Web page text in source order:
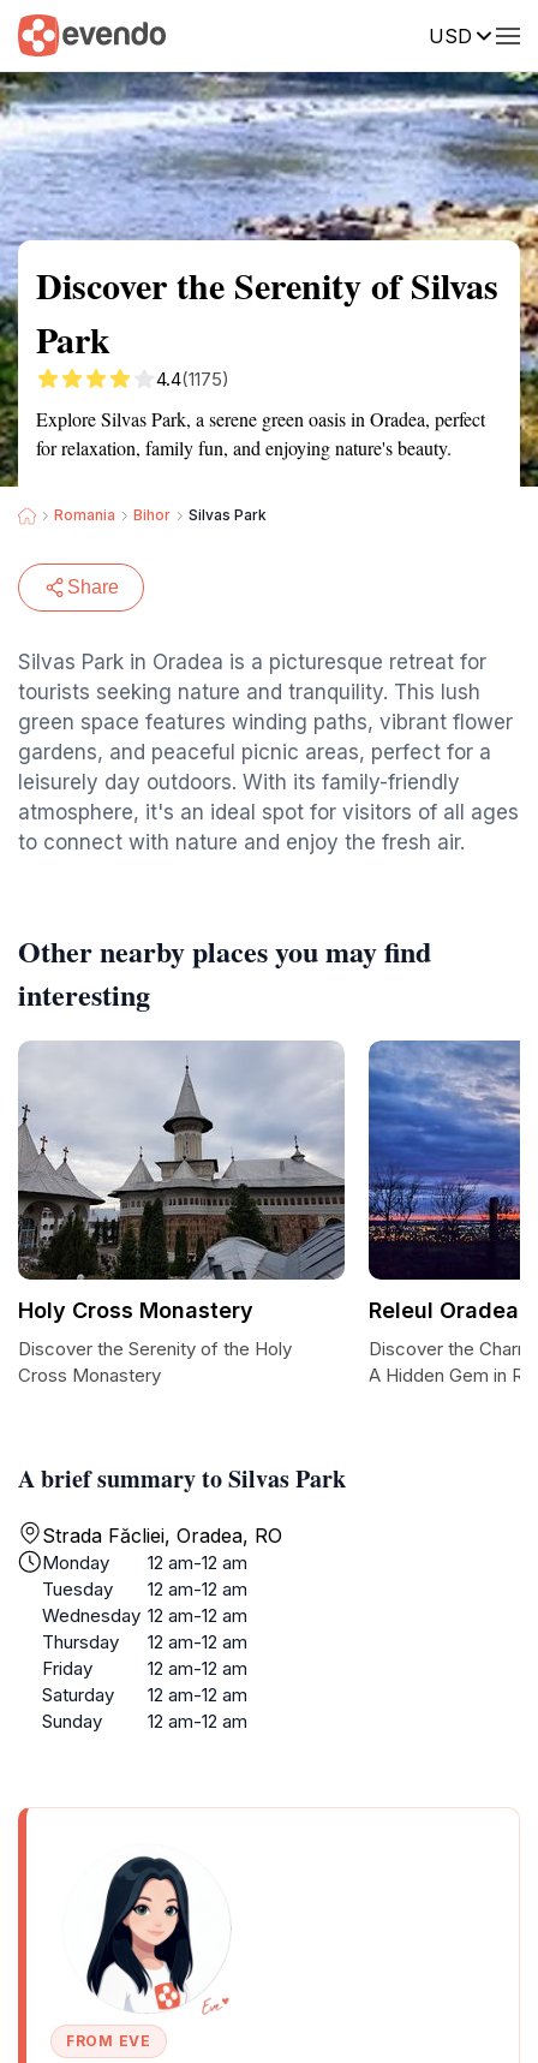
USD
Summary Map Reviews
Discover the Serenity of Silvas
Park
4.4(1175)
Explore Silvas Park, a serene green oasis in Oradea, perfect
for relaxation, family fun, and enjoying nature's beauty.
Romania Bihor Silvas Park
Share
Silvas Park in Oradea is a picturesque retreat for
tourists seeking nature and tranquility. This lush
green space features winding paths, vibrant flower
gardens, and peaceful picnic areas, perfect for a
leisurely day outdoors. With its family-friendly
atmosphere, it's an ideal spot for visitors of all ages
to connect with nature and enjoy the fresh air.
A brief summary to Silvas Park
Strada Făcliei, Oradea, RO
Monday
12 am-12 am
Tuesday
12 am-12 am
Wednesday 12 am-12 am
Thursday
12 am-12 am
Friday
12 am-12 am
Saturday
12 am-12 am
Sunday
12 am-12 am
FROM EVE
Other nearby places you may find
interesting
Holy Cross Monastery
Discover the Serenity of the Holy
Cross Monastery
Releul Oradea
Discover the
A Hidden Gem in